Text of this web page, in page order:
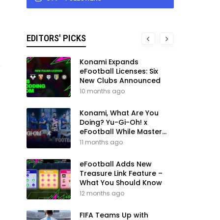
EDITORS' PICKS
Konami Expands
eFootball Licenses: Six
New Clubs Announced
10 months ago
Konami, What Are You
Doing? Yu-Gi-Oh! x
eFootball While Master
League Still Waits
11 months ago
eFootball Adds New
Treasure Link Feature –
What You Should Know
12 months ago
FIFA Teams Up with